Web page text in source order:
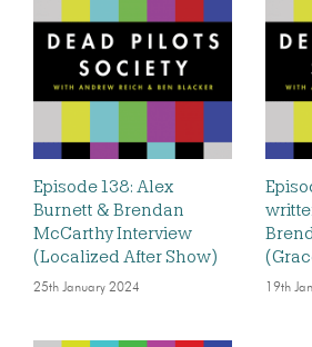
Episode 138: Alex
Burnett & Brendan
McCarthy Interview
(Localized After Show)
25th January 2024 19th